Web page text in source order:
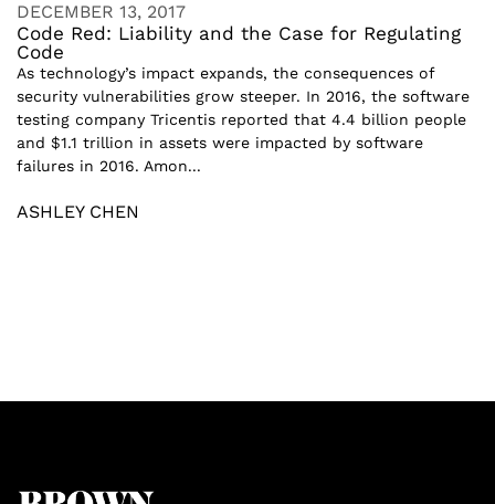
DECEMBER 13, 2017
Code Red: Liability and the Case for Regulating
Code
As technology’s impact expands, the consequences of
security vulnerabilities grow steeper. In 2016, the software
testing company Tricentis reported that 4.4 billion people
and $1.1 trillion in assets were impacted by software
failures in 2016. Amon...
ASHLEY CHEN